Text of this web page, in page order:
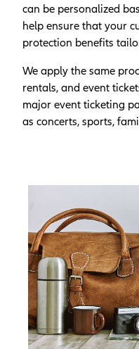
can be personalized
help ensure that your
protection benefits
We apply the same
rentals, and event
major event ticketing
as concerts, sports,